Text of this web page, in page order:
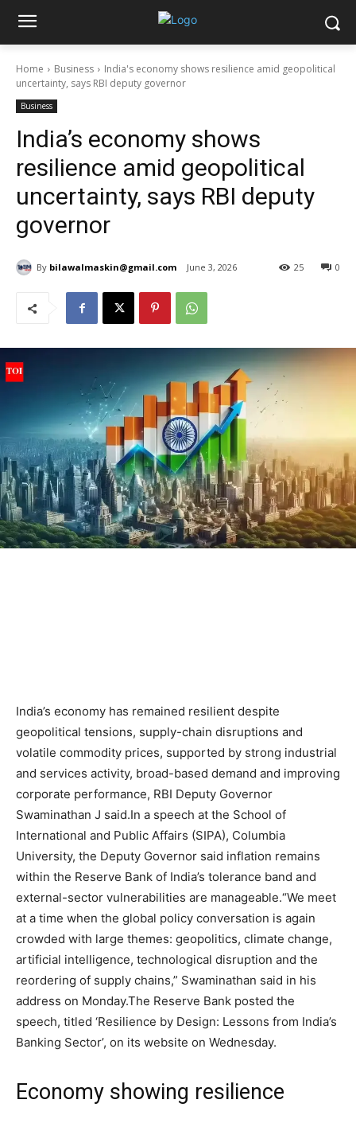
Home Business
India's economy shows resilience amid geopolitical
uncertainty, says RBI deputy governor
Business
India’s economy shows
resilience amid geopolitical
uncertainty, says RBI deputy
governor
By bilawalmaskin@gmail.com June 3, 2026 0
25
India’s economy has remained resilient despite
geopolitical tensions, supply-chain disruptions and
volatile commodity prices, supported by strong industrial
and services activity, broad-based demand and improving
corporate performance, RBI Deputy Governor
Swaminathan J said.In a speech at the School of
International and Public Affairs (SIPA), Columbia
University, the Deputy Governor said inflation remains
within the Reserve Bank of India’s tolerance band and
external-sector vulnerabilities are manageable.“We meet
at a time when the global policy conversation is again
crowded with large themes: geopolitics, climate change,
artificial intelligence, technological disruption and the
reordering of supply chains,” Swaminathan said in his
address on Monday.The Reserve Bank posted the
speech, titled ‘Resilience by Design: Lessons from India’s
Banking Sector’, on its website on Wednesday.
Economy showing resilience